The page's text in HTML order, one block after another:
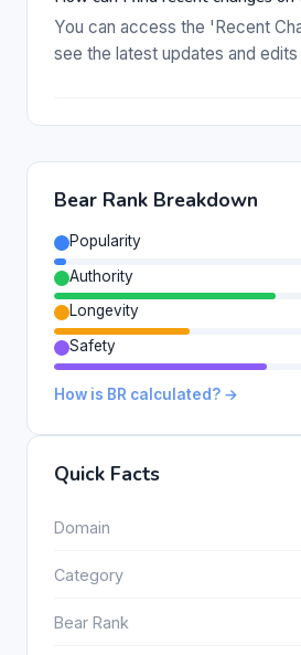
You can access the 'Recent
see the latest updates and
Bear Rank Breakdown
Popularity
Authority
Longevity
Safety
How is BR calculated? →
Quick Facts
Domain
Category
Bear Rank